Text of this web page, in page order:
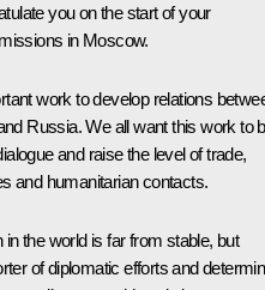
you on the start of your
in Moscow.
work to develop relations
Russia. We all want this work to
and raise the level of trade,
and humanitarian contacts.
the world is far from stable, but
of diplomatic efforts and